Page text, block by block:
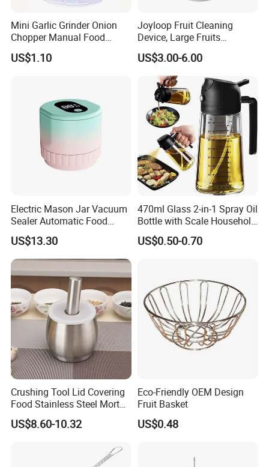
Mini Garlic Grinder Onion
Chopper Manual Food
Processor Speed Vegetable
Cutter
US$1.10
Joyloop Fruit Cleaning
Device, Large Fruits
Washing Spinner with Bowl,
Lid, Colander, Crank and
Self-Draining System
US$3.00-6.00
Electric Mason Jar Vacuum
Sealer Automatic Food
Storage Ez29872
US$13.30
470ml Glass 2-in-1 Spray Oil
Bottle with Scale Household
Kitchen Oil
US$0.50-0.70
Crushing Tool Lid Covering
Food Stainless Steel Mortar
and Pestle Set with
Translucent Cover Kw25_19
US$8.60-10.32
Eco-Friendly OEM Design
Fruit Basket
US$0.48